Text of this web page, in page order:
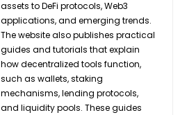
assets to DeFi protocols, Web3
applications, and emerging trends.
The website also publishes practical
guides and tutorials that explain
how decentralized tools function,
such as wallets, staking
mechanisms, lending protocols,
and liquidity pools. These guides